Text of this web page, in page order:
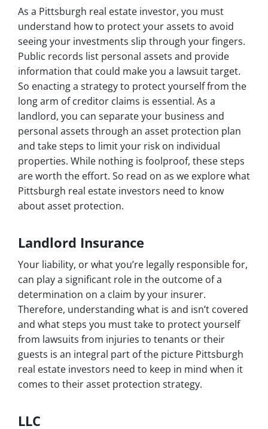
As a Pittsburgh real estate investor, you must
understand how to protect your assets to avoid
seeing your investments slip through your fingers.
Public records list personal assets and provide
information that could make you a lawsuit target.
So enacting a strategy to protect yourself from the
long arm of creditor claims is essential. As a
landlord, you can separate your business and
personal assets through an asset protection plan
and take steps to limit your risk on individual
properties. While nothing is foolproof, these steps
are worth the effort. So read on as we explore what
Pittsburgh real estate investors need to know
about asset protection.
Landlord Insurance
Your liability, or what you’re legally responsible for,
can play a significant role in the outcome of a
determination on a claim by your insurer.
Therefore, understanding what is and isn’t covered
and what steps you must take to protect yourself
from lawsuits from injuries to tenants or their
guests is an integral part of the picture Pittsburgh
real estate investors need to keep in mind when it
comes to their asset protection strategy.
LLC